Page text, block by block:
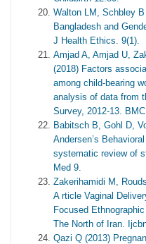
Walton LM, Schbley
Bangladesh and
J Health Ethics. 9(1).
Amjad A, Amjad U,
(2018) Factors
among child-bearing
analysis of data from
Survey, 2012-13.
Babitsch B, Gohl D,
Andersen’s
systematic review of
Med 9.
Zakerihamidi M,
A rticle Vaginal
Focused
The North of Iran.
Qazi Q (2013)